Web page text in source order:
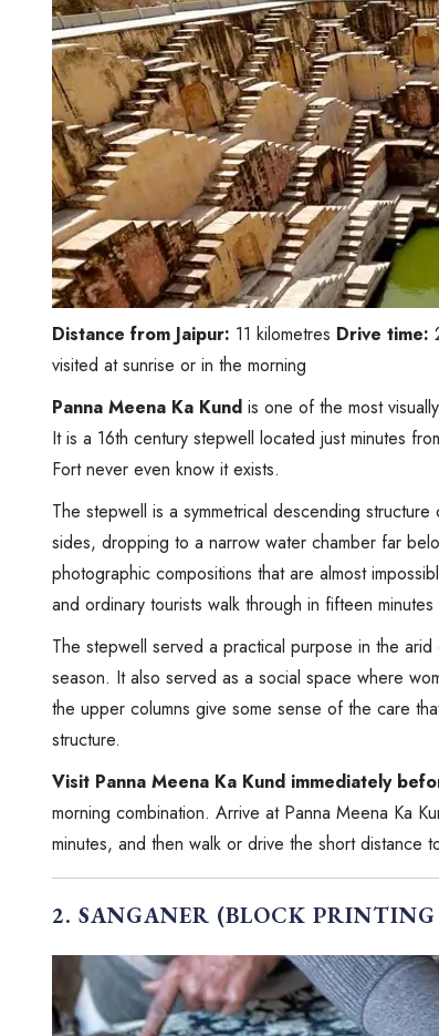
Distance from Jaipur: 11 kilometres Drive time:
visited at sunrise or in the morning
Panna Meena Ka Kund is one of the most
It is a 16th century stepwell located just minutes
Fort never even know it exists.
The stepwell is a symmetrical descending
sides, dropping to a narrow water chamber far
photographic compositions that are almost
and ordinary tourists walk through in fifteen
The stepwell served a practical purpose in the
season. It also served as a social space where
the upper columns give some sense of the care
structure.
Visit Panna Meena Ka Kund immediately
morning combination. Arrive at Panna Meena Ka
minutes, and then walk or drive the short
2. SANGANER (BLOCK